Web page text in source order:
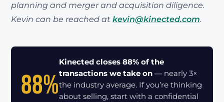
planning and merger and acquisition diligence.
Kevin can be reached at kevin@kinected.com.
88%
Kinected closes 88% of the
transactions we take on — nearly 3×
the industry average. If you’re thinking
about selling, start with a confidential